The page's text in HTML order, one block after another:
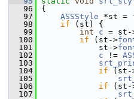
   96
{
   97
ASSStyle *st =
   98
if (st) {
   99
int c = st-
  100
if (st->
  101
st->
  102
c !=
  103
  104
if (st-
  105
  106
if (st-
  107